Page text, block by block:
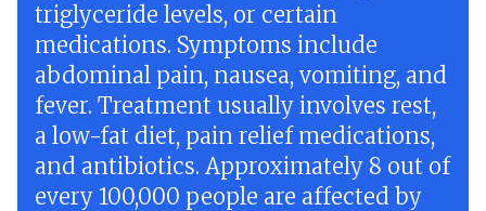
triglyceride levels, or certain
medications. Symptoms include
abdominal pain, nausea, vomiting, and
fever. Treatment usually involves rest,
a low-fat diet, pain relief medications,
and antibiotics. Approximately 8 out of
every 100,000 people are affected by